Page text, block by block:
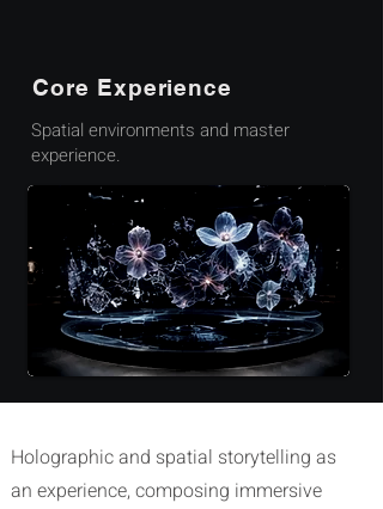
Core Experience
Spatial environments and master
experience.
Holographic and spatial storytelling as
an experience, composing immersive